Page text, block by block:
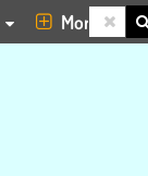
More